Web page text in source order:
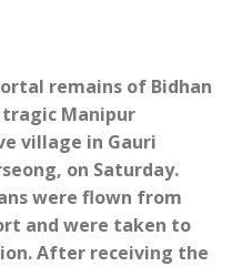
remains of Bidhan
Manipur
village in Gauri
on Saturday.
were flown from
and were taken to
After receiving the